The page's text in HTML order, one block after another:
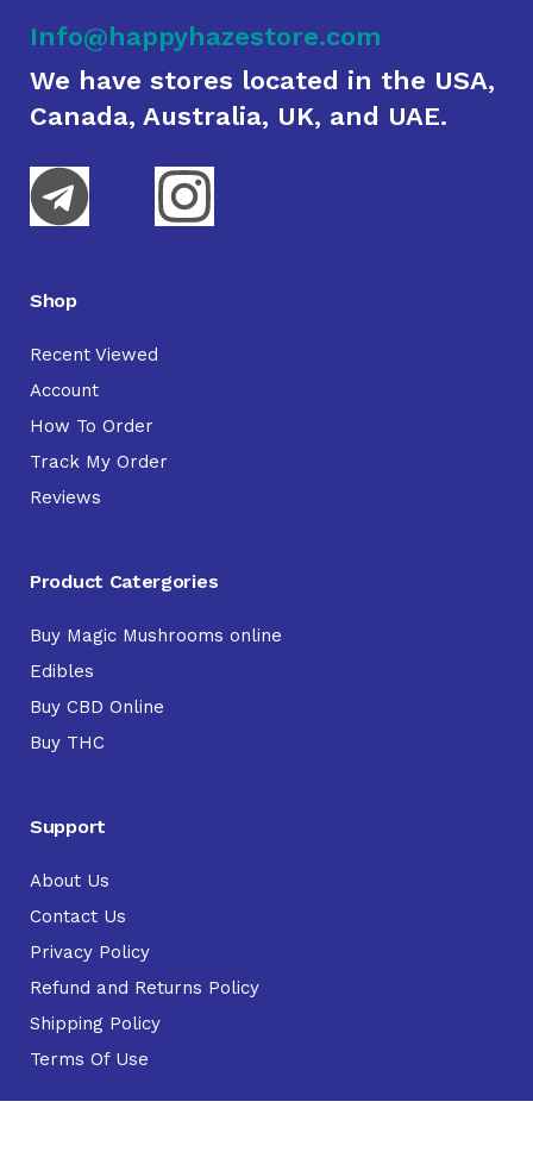
Info@happyhazestore.com
We have stores located in the USA,
Canada, Australia, UK, and UAE.
Shop
Recent Viewed
Account
How To Order
Track My Order
Reviews
Product Catergories
Buy Magic Mushrooms online
Edibles
Buy CBD Online
Buy THC
Support
About Us
Contact Us
Privacy Policy
Refund and Returns Policy
Shipping Policy
Terms Of Use